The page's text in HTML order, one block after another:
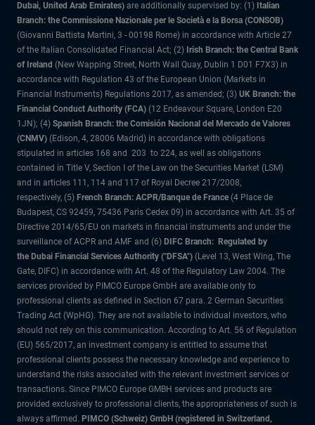
Dubai, United Arab Emirates) are additionally supervised by: (1) Italian
Branch: the Commissione Nazionale per le Società e la Borsa (CONSOB)
(Giovanni Battista Martini, 3 - 00198 Rome) in accordance with Article 27
of the Italian Consolidated Financial Act; (2) Irish Branch: the Central Bank
of Ireland (New Wapping Street, North Wall Quay, Dublin 1 D01 F7X3) in
accordance with Regulation 43 of the European Union (Markets in
Financial Instruments) Regulations 2017, as amended; (3) UK Branch: the
Financial Conduct Authority (FCA) (12 Endeavour Square, London E20
1JN); (4) Spanish Branch: the Comisión Nacional del Mercado de Valores
(CNMV) (Edison, 4, 28006 Madrid) in accordance with obligations
stipulated in articles 168 and 203 to 224, as well as obligations
contained in Title V, Section I of the Law on the Securities Market (LSM)
and in articles 111, 114 and 117 of Royal Decree 217/2008,
respectively, (5) French Branch: ACPR/Banque de France (4 Place de
Budapest, CS 92459, 75436 Paris Cedex 09) in accordance with Art. 35 of
Directive 2014/65/EU on markets in financial instruments and under the
surveillance of ACPR and AMF and (6) DIFC Branch: Regulated by
the Dubai Financial Services Authority ("DFSA") (Level 13, West Wing, The
Gate, DIFC) in accordance with Art. 48 of the Regulatory Law 2004. The
services provided by PIMCO Europe GmbH are available only to
professional clients as defined in Section 67 para. 2 German Securities
Trading Act (WpHG). They are not available to individual investors, who
should not rely on this communication. According to Art. 56 of Regulation
(EU) 565/2017, an investment company is entitled to assume that
professional clients possess the necessary knowledge and experience to
understand the risks associated with the relevant investment services or
transactions. Since PIMCO Europe GMBH services and products are
provided exclusively to professional clients, the appropriateness of such is
always affirmed. PIMCO (Schweiz) GmbH (registered in Switzerland,